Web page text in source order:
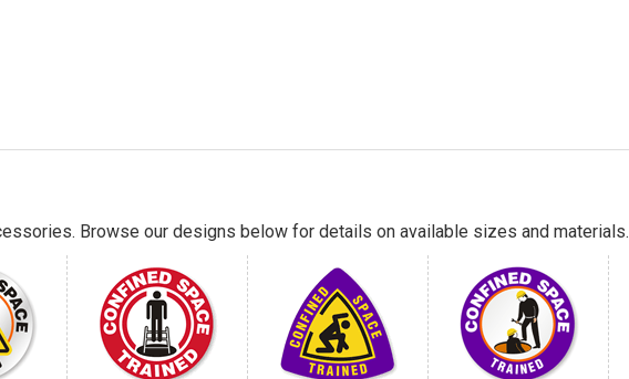
Browse our designs below for details on available sizes and materials.